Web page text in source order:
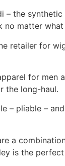
– the
matter
retailer for
for men
the long-haul.
– pliable –
a
is the